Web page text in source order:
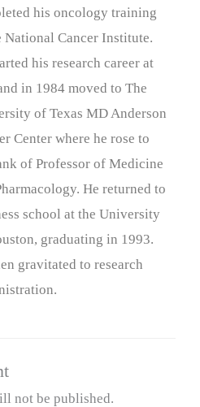
his oncology training
National Cancer Institute.
his research career at
in 1984 moved to The
of Texas MD Anderson
Center where he rose to
of Professor of Medicine
He returned to
school at the University
graduating in 1993.
gravitated to research
not be published.